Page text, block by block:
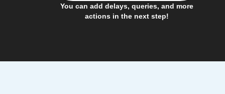
You can add delays, queries, and more
actions in the next step!